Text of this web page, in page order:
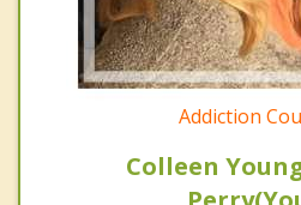
Addiction
Colleen